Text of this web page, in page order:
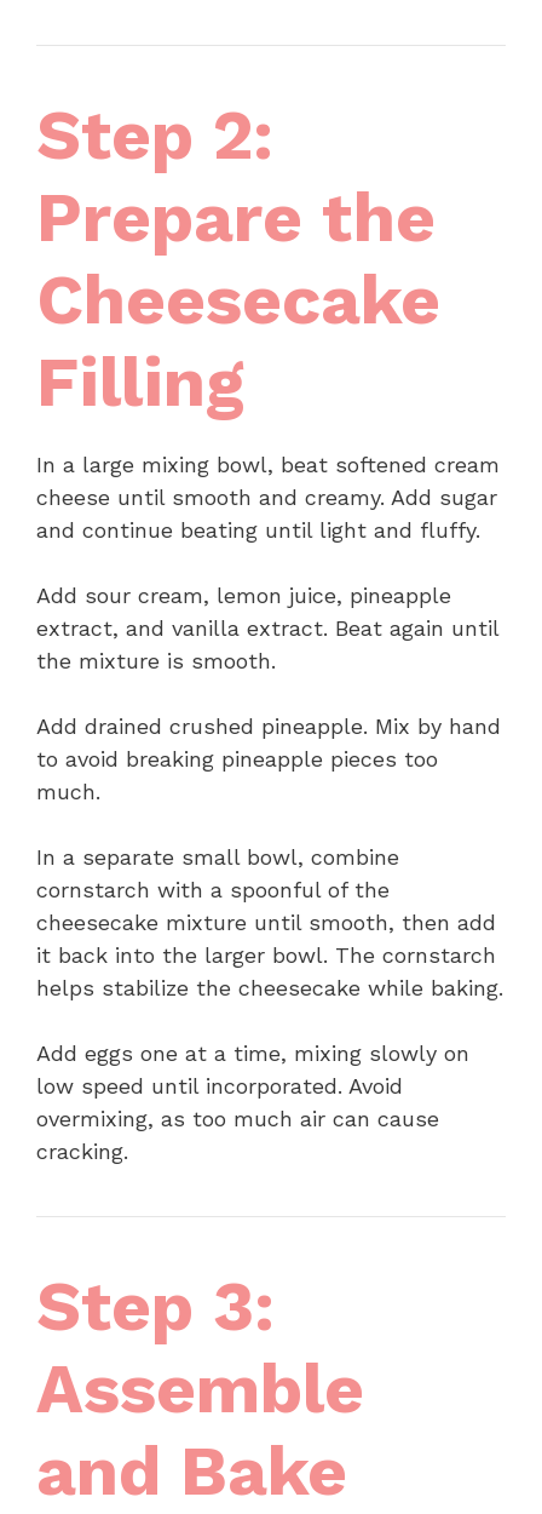
Step 2:
Prepare the
Cheesecake
Filling
In a large mixing bowl, beat softened cream
cheese until smooth and creamy. Add sugar
and continue beating until light and fluffy.
Add sour cream, lemon juice, pineapple
extract, and vanilla extract. Beat again until
the mixture is smooth.
Add drained crushed pineapple. Mix by hand
to avoid breaking pineapple pieces too
much.
In a separate small bowl, combine
cornstarch with a spoonful of the
cheesecake mixture until smooth, then add
it back into the larger bowl. The cornstarch
helps stabilize the cheesecake while baking.
Add eggs one at a time, mixing slowly on
low speed until incorporated. Avoid
overmixing, as too much air can cause
cracking.
Step 3:
Assemble
and Bake